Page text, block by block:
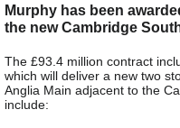
Murphy has been
the new Cambridge
The £93.4 million contract
which will deliver a new two
Anglia Main adjacent to the
include: